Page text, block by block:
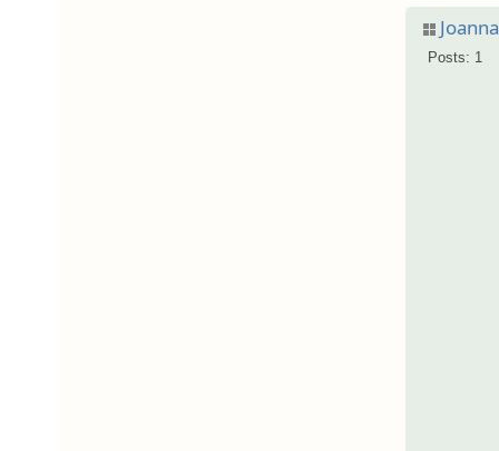
Posts: 1